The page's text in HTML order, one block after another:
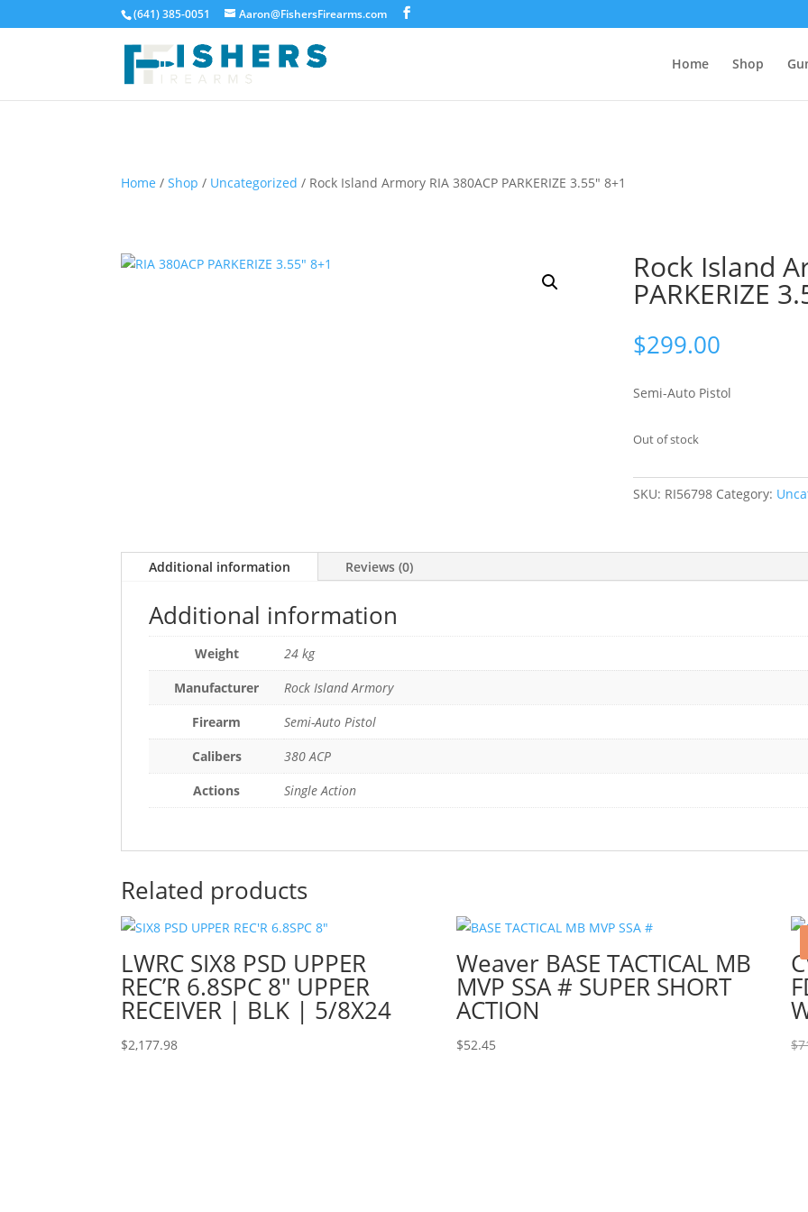
(641) 385-0051 Aaron@FishersFirearms.com
Home Shop
Home /Shop / Uncategorized / Rock Island Armory RIA 380ACP PARKERIZE 3.55″ 8+1
Rock Island
PARKERIZE
$299.00
Semi-Auto Pistol
Out of stock
SKU: RI56798 Category:
Additional information Reviews (0)
Additional information
Weight
24 kg
Manufacturer
Rock Island Armory
Firearm
Semi-Auto Pistol
Calibers
380 ACP
Actions
Single Action
Related products
LWRC SIX8 PSD UPPER
REC’R 6.8SPC 8″ UPPER
RECEIVER | BLK | 5/8X24
$2,177.98
Weaver BASE TACTICAL MB
MVP SSA # SUPER SHORT
ACTION
$52.45 $